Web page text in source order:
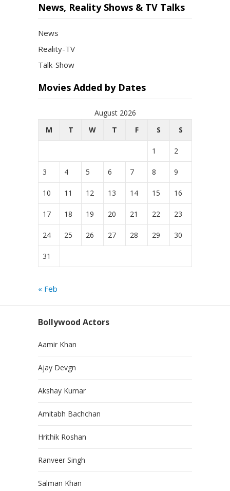
News, Reality Shows & TV Talks
News
Reality-TV
Talk-Show
Movies Added by Dates
August 2026
M
T W T F S S
1 2
3 4 5 6 7 8 9
10 11 12 13 14 15 16
17 18 19 20 21 22 23
24 25 26 27 28 29 30
31
« Feb
Bollywood Actors
Aamir Khan
Ajay Devgn
Akshay Kumar
Amitabh Bachchan
Hrithik Roshan
Ranveer Singh
Salman Khan